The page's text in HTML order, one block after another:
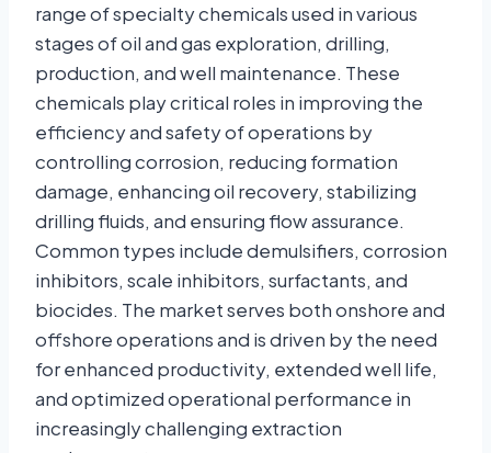
range of specialty chemicals used in various
stages of oil and gas exploration, drilling,
production, and well maintenance. These
chemicals play critical roles in improving the
efficiency and safety of operations by
controlling corrosion, reducing formation
damage, enhancing oil recovery, stabilizing
drilling fluids, and ensuring flow assurance.
Common types include demulsifiers, corrosion
inhibitors, scale inhibitors, surfactants, and
biocides. The market serves both onshore and
offshore operations and is driven by the need
for enhanced productivity, extended well life,
and optimized operational performance in
increasingly challenging extraction